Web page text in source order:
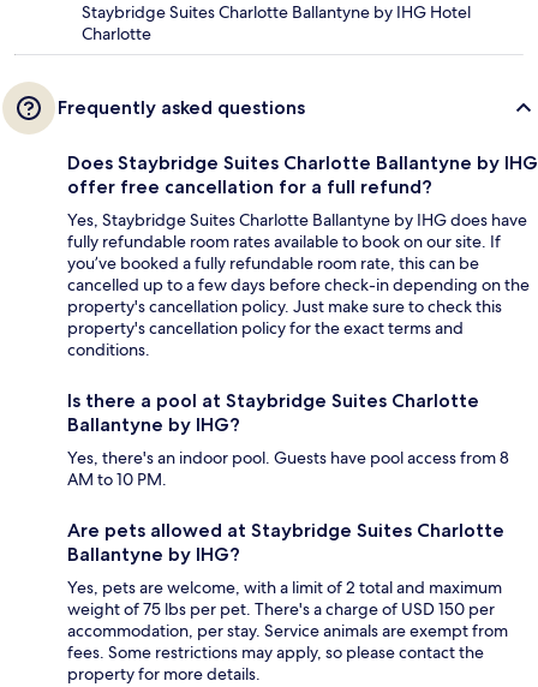
Staybridge Suites Charlotte Ballantyne by IHG Hotel
Charlotte
Frequently asked questions
Does Staybridge Suites Charlotte Ballantyne by IHG
offer free cancellation for a full refund?
Yes, Staybridge Suites Charlotte Ballantyne by IHG does have
fully refundable room rates available to book on our site. If
you’ve booked a fully refundable room rate, this can be
cancelled up to a few days before check-in depending on the
property's cancellation policy. Just make sure to check this
property's cancellation policy for the exact terms and
conditions.
Is there a pool at Staybridge Suites Charlotte
Ballantyne by IHG?
Yes, there's an indoor pool. Guests have pool access from 8
AM to 10 PM.
Are pets allowed at Staybridge Suites Charlotte
Ballantyne by IHG?
Yes, pets are welcome, with a limit of 2 total and maximum
weight of 75 lbs per pet. There's a charge of USD 150 per
accommodation, per stay. Service animals are exempt from
fees. Some restrictions may apply, so please contact the
property for more details.